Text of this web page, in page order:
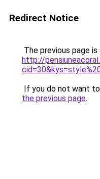
Redirect Notice
The previous page
http://
If you do not want
the previous page.